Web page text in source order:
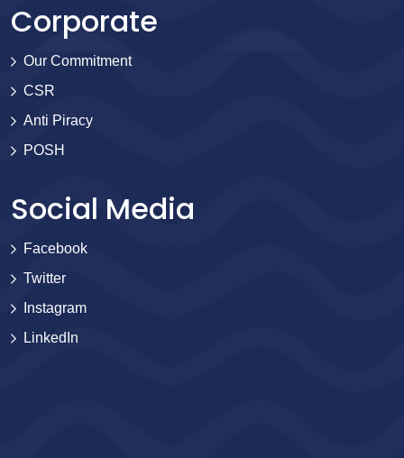
Corporate
Our Commitment
CSR
Anti Piracy
POSH
Social Media
Facebook
Twitter
Instagram
LinkedIn